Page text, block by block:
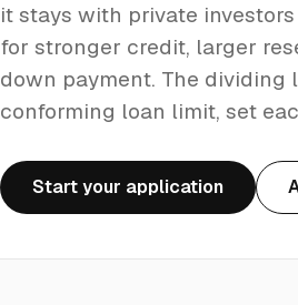
it stays with private
for stronger credit, larger
down payment. The dividing
conforming loan limit, set
Start your application